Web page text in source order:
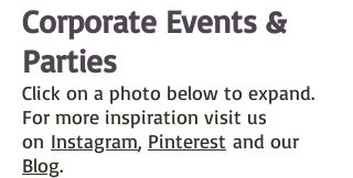
Corporate Events &
Parties
Click on a photo below to expand.
For more inspiration visit us
on Instagram, Pinterest and our
Blog.